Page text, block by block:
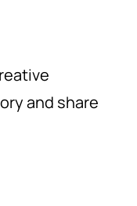
and share